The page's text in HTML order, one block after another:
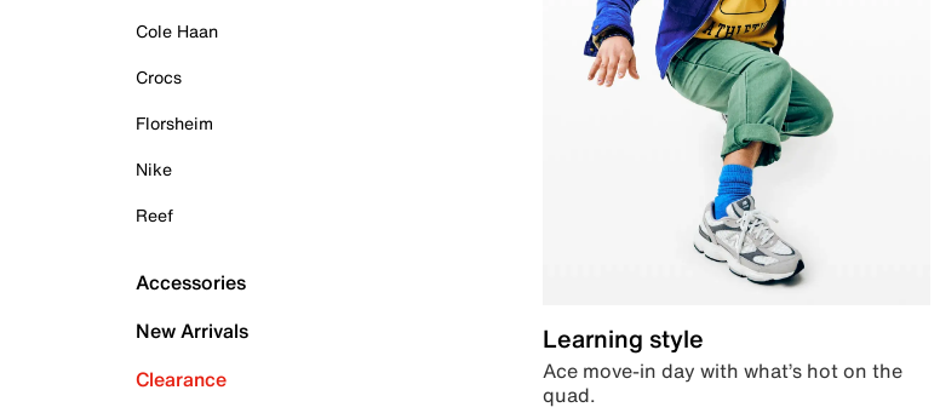
Cole Haan
Crocs
Florsheim
Nike
Reef
Accessories
New Arrivals
Clearance
Learning style
Ace move-in day with what’s hot on the
quad.